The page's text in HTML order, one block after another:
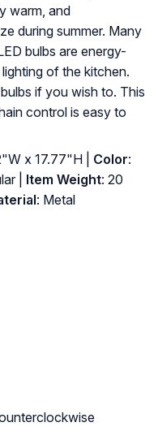
warm, and
during summer. Many
bulbs are energy-
of the kitchen.
if you wish to. This
control is easy to
x 17.77"H | Color:
| Item Weight: ‎20
: ‎Metal